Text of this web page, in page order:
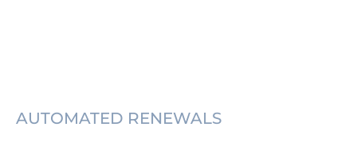
AUTOMATED RENEWALS